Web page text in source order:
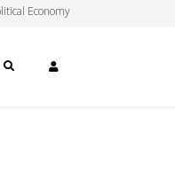
Economy
SEARCH